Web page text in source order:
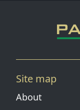
Site map
About